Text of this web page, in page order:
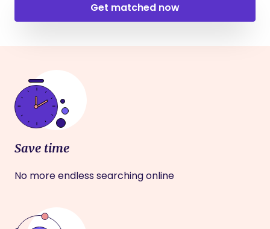
Get matched now
Save time
No more endless searching online